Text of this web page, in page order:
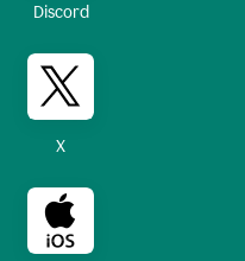
Discord
X